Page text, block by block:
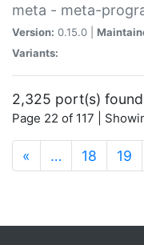
meta - meta-
Version: 0.15.0 |
Variants:
2,325 port(s) found
Page 22 of 117 |
« … 18 19